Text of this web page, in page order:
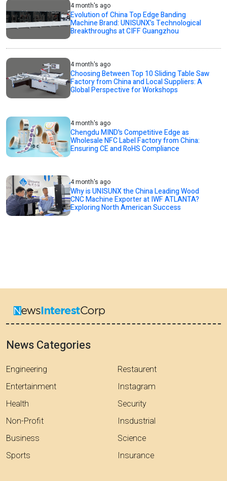
4 month's ago
Evolution of China Top Edge Banding
Machine Brand: UNISUNX’s Technological
Breakthroughs at CIFF Guangzhou
4 month's ago
Choosing Between Top 10 Sliding Table Saw
Factory from China and Local Suppliers: A
Global Perspective for Workshops
4 month's ago
Chengdu MIND's Competitive Edge as
Wholesale NFC Label Factory from China:
Ensuring CE and RoHS Compliance
4 month's ago
Why is UNISUNX the China Leading Wood
CNC Machine Exporter at IWF ATLANTA?
Exploring North American Success
News Categories
Engineering
Entertainment
Health
Non-Profit
Business
Sports
Restaurent
Instagram
Security
Insdustrial
Science
Insurance